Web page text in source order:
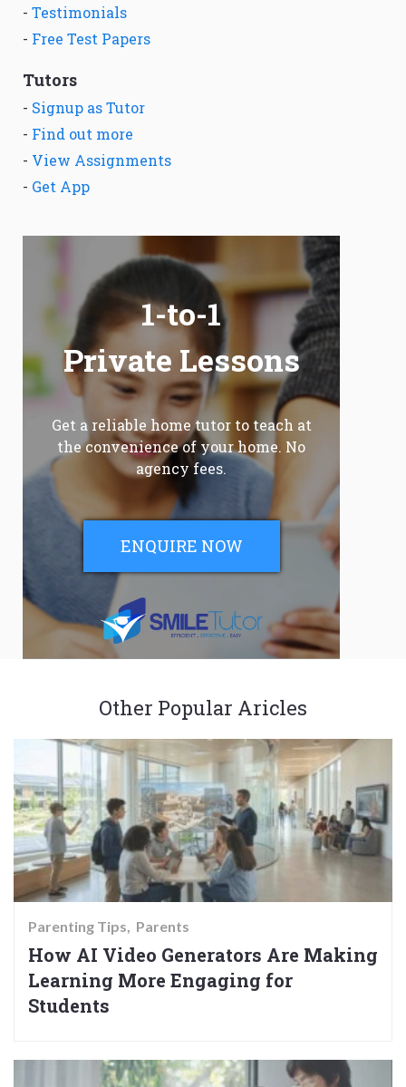
- Testimonials
- Free Test Papers
Tutors
- Signup as Tutor
- Find out more
- View Assignments
- Get App
1-to-1
Private Lessons
Get a reliable home tutor to teach at
the convenience of your home. No
agency fees.
ENQUIRE NOW
Other Popular Aricles
Parenting Tips Parents
How AI Video Generators Are Making
Learning More Engaging for
Students